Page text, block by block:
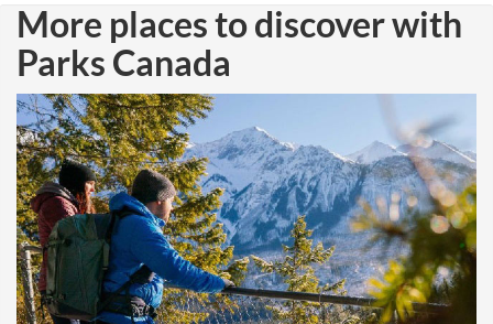
More places to discover with
Parks Canada